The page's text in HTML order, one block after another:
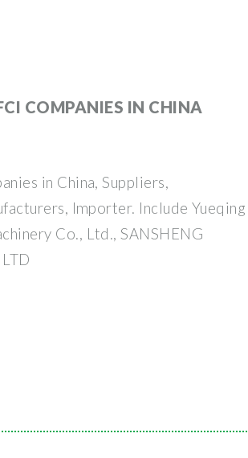
COMPANIES IN CHINA
in China, Suppliers,
Importer. Include Yueqing
Co., Ltd., SANSHENG